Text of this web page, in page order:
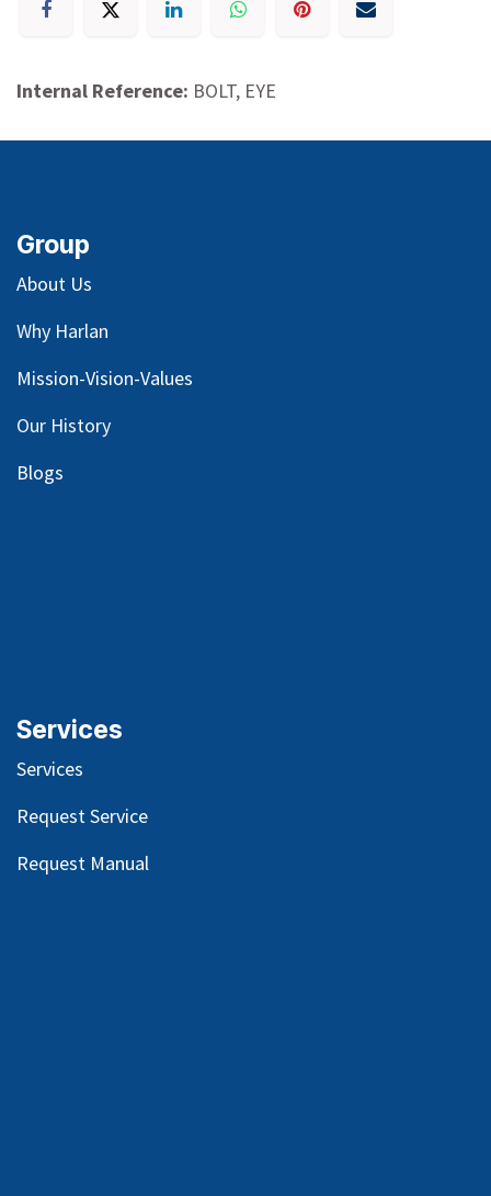
Internal Reference: BOLT, EYE
Group
About Us
Why Harlan
Mission-Vision-Values
Our History
Blogs
Services
Services
Request Service
Request Manual